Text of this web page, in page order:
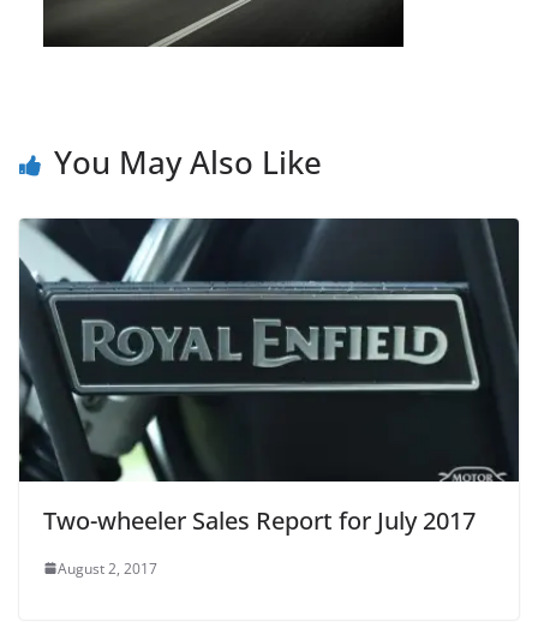
You May Also Like
Two-wheeler Sales Report for July 2017
August 2, 2017